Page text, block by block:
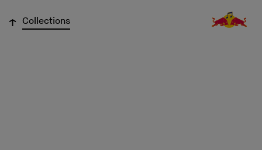
↓ Collections